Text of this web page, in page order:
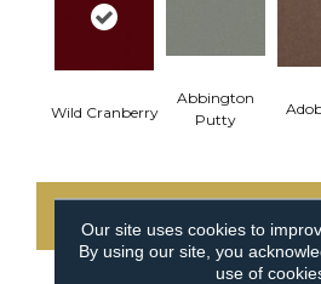
Wild Cranberry
Abbington
Putty
Our site uses cookies to
By using our site, you
use of